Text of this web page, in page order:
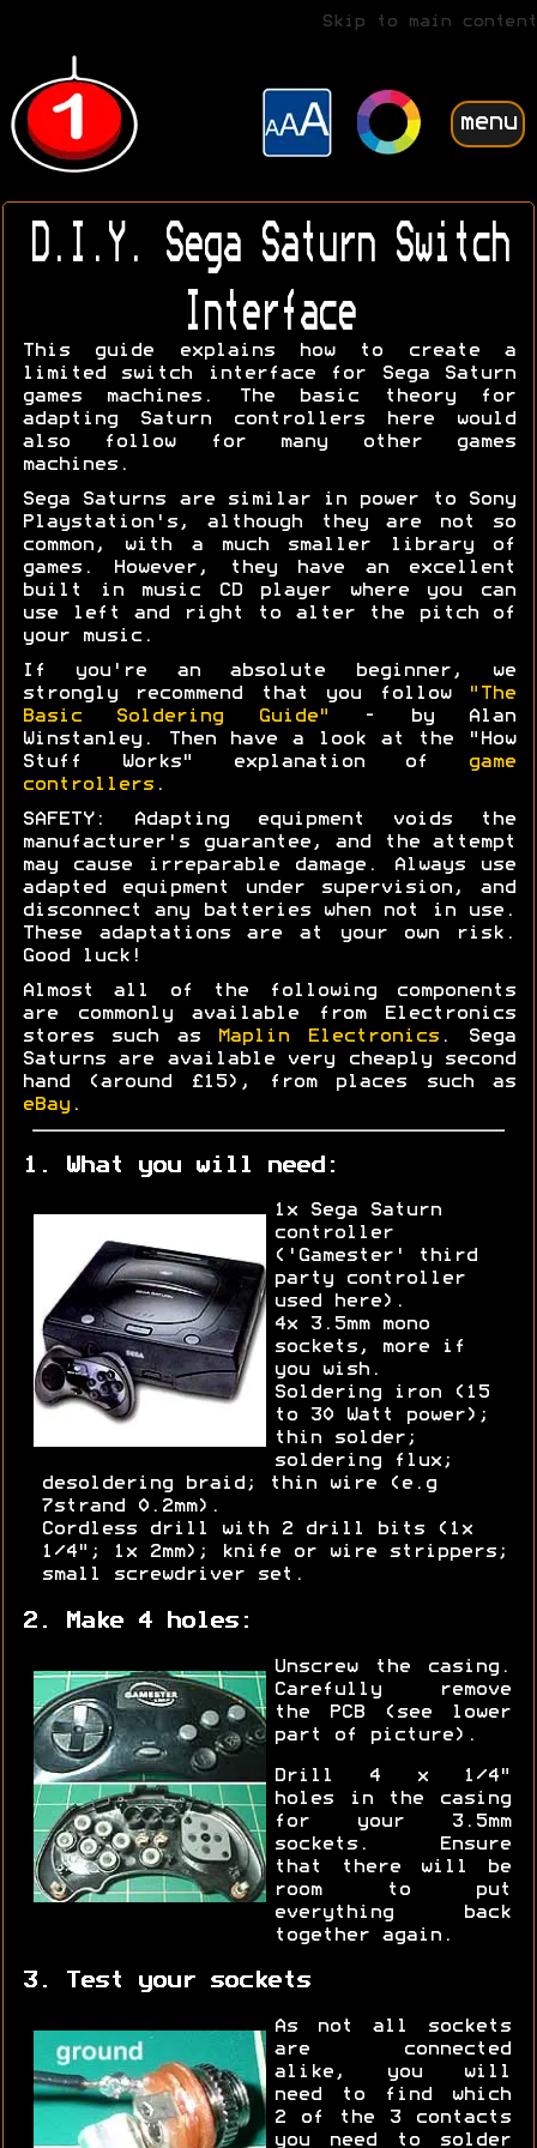
Skip to main content
menu
D.I.Y. Sega Saturn Switch
Interface
This guide explains how to create a
limited switch interface for Sega Saturn
games machines. The basic theory for
adapting Saturn controllers here would
also follow for many other games
machines.
Sega Saturns are similar in power to Sony
Playstation's, although they are not so
common, with a much smaller library of
games. However, they have an excellent
built in music CD player where you can
use left and right to alter the pitch of
your music.
If you're an absolute beginner, we
strongly recommend that you follow
"The
Basic Soldering Guide"
- by Alan
Winstanley. Then have a look at the "How
Stuff Works" explanation of
game
controllers .
SAFETY: Adapting equipment voids the
manufacturer's guarantee, and the attempt
may cause irreparable damage. Always use
adapted equipment under supervision, and
disconnect any batteries when not in use.
These adaptations are at your own risk.
Good luck!
Almost all of the following components
are commonly available from Electronics
stores such as
Maplin Electronics. Sega
Saturns are available very cheaply second
hand (around £15), from places such as
eBay .
1. What you will need:
1x Sega Saturn
controller
('Gamester' third
party controller
used here).
4x 3.5mm mono
sockets, more if
you wish.
Soldering iron (15
to 30 Watt power);
thin solder;
soldering flux;
desoldering braid; thin wire (e.g
7strand 0.2mm).
Cordless drill with 2 drill bits (1x
1/4"; 1x 2mm); knife or wire strippers;
small screwdriver set.
2. Make 4 holes:
Unscrew the casing.
Carefully remove
the PCB (see lower
part of picture).
Drill 4 x 1/4"
holes in the casing
for your 3.5mm
sockets. Ensure
that there will be
room to put
everything back
together again.
3. Test your sockets
As not all sockets
are connected
alike, you will
need to find which
2 of the 3 contacts
you need to solder